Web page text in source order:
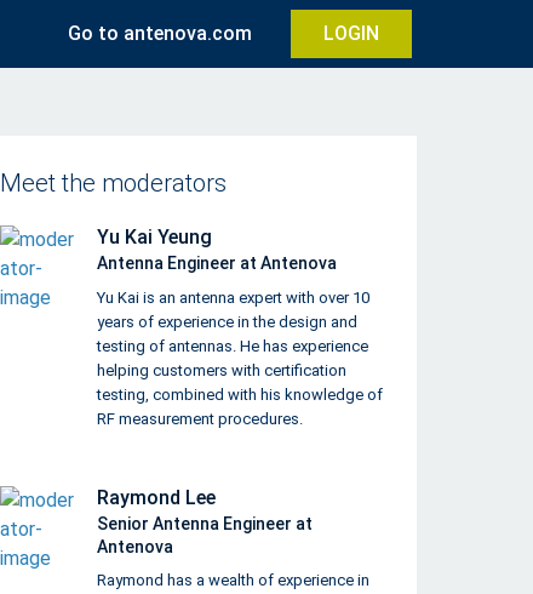
Go to antenova.com LOGIN
Meet the moderators
Yu Kai Yeung
Antenna Engineer at Antenova
Yu Kai is an antenna expert with over 10
years of experience in the design and
testing of antennas. He has experience
helping customers with certification
testing, combined with his knowledge of
RF measurement procedures.
Raymond Lee
Senior Antenna Engineer at
Antenova
Raymond has a wealth of experience in